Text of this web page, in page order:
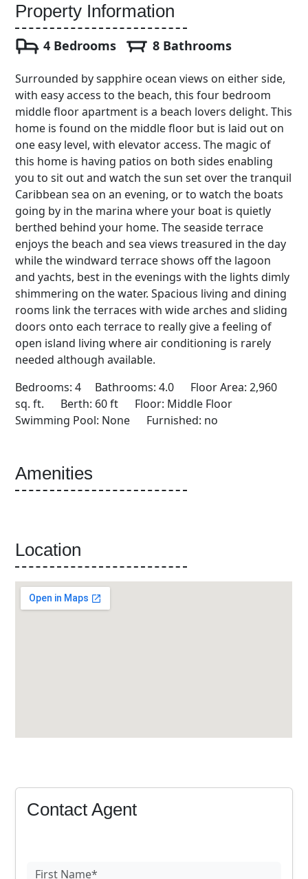
Property Information
4 Bedrooms 8 Bathrooms
Surrounded by sapphire ocean views on either side,
with easy access to the beach, this four bedroom
middle floor apartment is a beach lovers delight. This
home is found on the middle floor but is laid out on
one easy level, with elevator access. The magic of
this home is having patios on both sides enabling
you to sit out and watch the sun set over the tranquil
Caribbean sea on an evening, or to watch the boats
going by in the marina where your boat is quietly
berthed behind your home. The seaside terrace
enjoys the beach and sea views treasured in the day
while the windward terrace shows off the lagoon
and yachts, best in the evenings with the lights dimly
shimmering on the water. Spacious living and dining
rooms link the terraces with wide arches and sliding
doors onto each terrace to really give a feeling of
open island living where air conditioning is rarely
needed although available.
Bedrooms: 4 Bathrooms: 4.0 Floor Area: 2,960
sq. ft. Berth: 60 ft Floor: Middle Floor
Swimming Pool: None Furnished: no
Amenities
Location
Contact Agent